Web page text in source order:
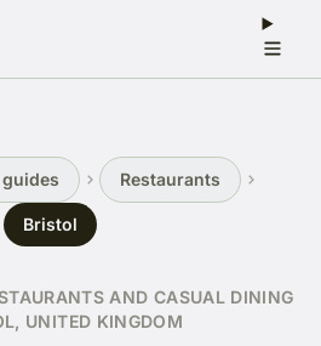
Restaurants
Bristol
AND CASUAL DINING
UNITED KINGDOM